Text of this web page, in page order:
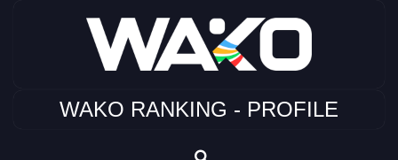
WAKO RANKING - PROFILE